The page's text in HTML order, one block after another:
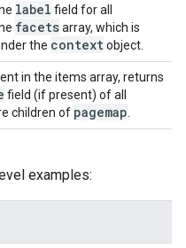
label field for all
facetsarray, which is
the contextobject.
in the items array, returns
field (if present) of all
children of pagemap
examples: